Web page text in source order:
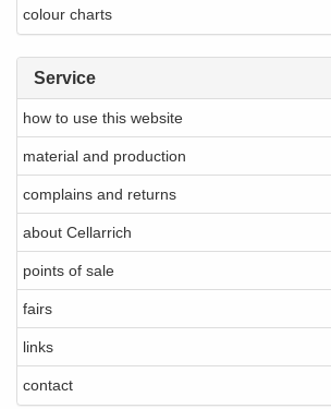
colour charts
Service
how to use this website
material and production
complains and returns
about Cellarrich
points of sale
fairs
links
contact